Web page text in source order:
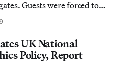
Guests were forced to
assistance of security in
UK National
Policy, Report